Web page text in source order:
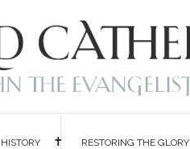
HISTORY RESTORING THE GLORY